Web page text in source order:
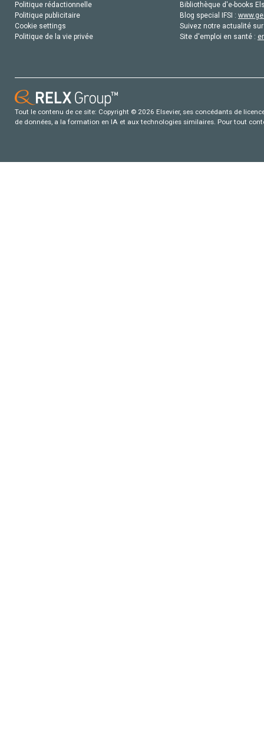
Politique rédactionnelle
Politique publicitaire
Cookie settings
Politique de la vie privée
Bibliothèque d'e-books
Blog special IFSI :
Suivez notre actualité
Site d'emploi en santé :
Tout le contenu de ce site: Copyright © 2026 Elsevier, ses concédants de
de données, a la formation en IA et aux technologies similaires. Pour tout